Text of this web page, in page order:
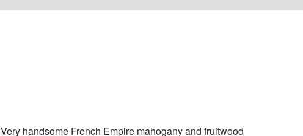
Very handsome French Empire mahogany and fruitwood